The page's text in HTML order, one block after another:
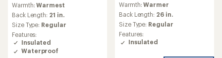
Warmth:Warmest
Back Length: 21 in.
Size Type: Regular
Features:
Insulated
Waterproof
with
an
average
rating
of
5.0
Warmth:Warmer
Back Length: 26 in.
Size Type: Regular
Features:
Insulated